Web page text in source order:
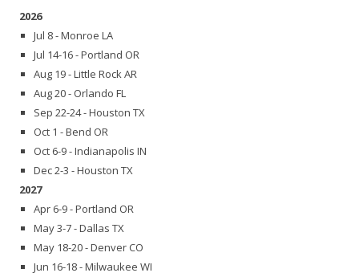
2026
Jul 8 - Monroe LA
Jul 14-16 - Portland OR
Aug 19 - Little Rock AR
Aug 20 - Orlando FL
Sep 22-24 - Houston TX
Oct 1 - Bend OR
Oct 6-9 - Indianapolis IN
Dec 2-3 - Houston TX
2027
Apr 6-9 - Portland OR
May 3-7 - Dallas TX
May 18-20 - Denver CO
Jun 16-18 - Milwaukee WI